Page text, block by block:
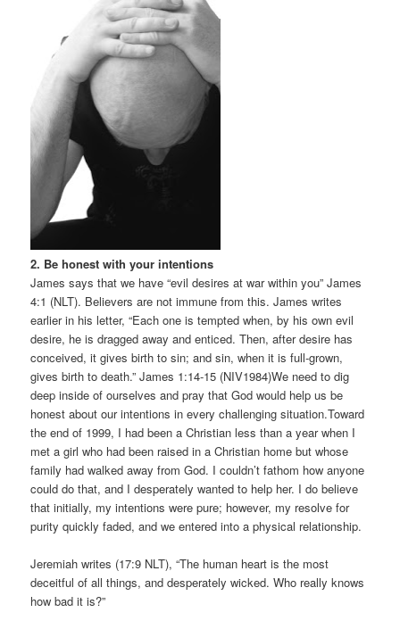
2. Be honest with your intentions
James says that we have “evil desires at war within you” James
4:1 (NLT). Believers are not immune from this. James writes
earlier in his letter, “Each one is tempted when, by his own evil
desire, he is dragged away and enticed. Then, after desire has
conceived, it gives birth to sin; and sin, when it is full-grown,
gives birth to death.” James 1:14-15 (NIV1984)We need to dig
deep inside of ourselves and pray that God would help us be
honest about our intentions in every challenging situation.Toward
the end of 1999, I had been a Christian less than a year when I
met a girl who had been raised in a Christian home but whose
family had walked away from God. I couldn’t fathom how anyone
could do that, and I desperately wanted to help her. I do believe
that initially, my intentions were pure; however, my resolve for
purity quickly faded, and we entered into a physical relationship.
Jeremiah writes (17:9 NLT), “The human heart is the most
deceitful of all things, and desperately wicked. Who really knows
how bad it is?”